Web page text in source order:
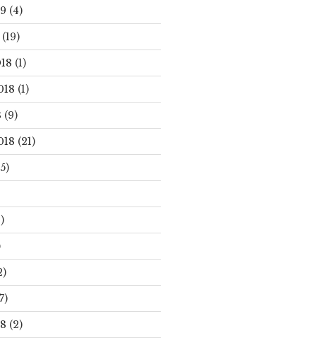
(4)
(19)
(1)
(1)
(9)
(21)
(2)